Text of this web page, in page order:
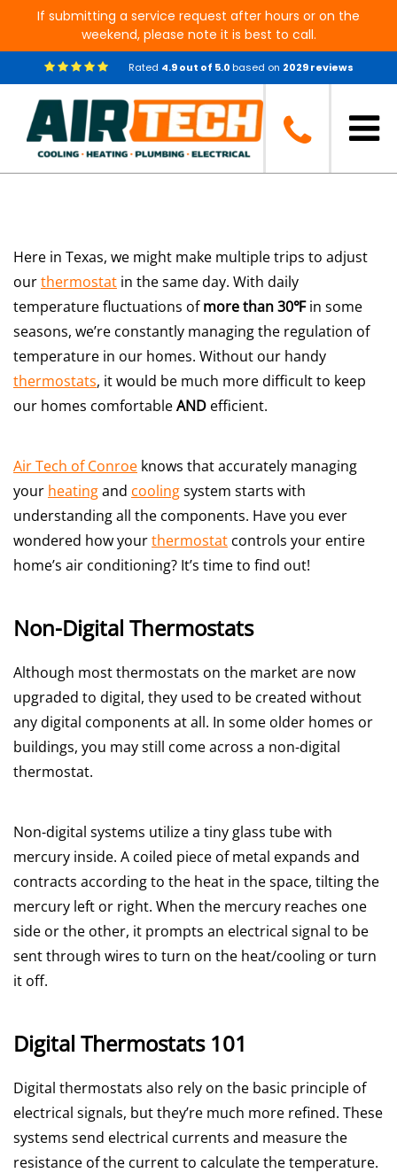
If submitting a service request after hours or on the
weekend, please note it is best to call.
Rated 4.9out of 5.0based on 2029reviews
How Do Thermostats Work?
Here in Texas, we might make multiple trips to adjust
ourthermostat in the same day. With daily
temperature fluctuations ofmore than 30℉in some
seasons, we’re constantly managing the regulation of
temperature in our homes. Without our handy
thermostats, it would be much more difficult to keep
our homes comfortableAND efficient.
Air Tech of Conroe knows that accurately managing
your heatingand coolingsystem starts with
understanding all the components. Have you ever
wondered how yourthermostat controls your entire
home’s air conditioning? It’s time to find out!
Non-Digital Thermostats
Although most thermostats on the market are now
upgraded to digital, they used to be created without
any digital components at all. In some older homes or
buildings, you may still come across a non-digital
thermostat.
Non-digital systems utilize a tiny glass tube with
mercury inside. A coiled piece of metal expands and
contracts according to the heat in the space, tilting the
mercury left or right. When the mercury reaches one
side or the other, it prompts an electrical signal to be
sent through wires to turn on the heat/cooling or turn
it off.
Digital Thermostats 101
Digital thermostats also rely on the basic principle of
electrical signals, but they’re much more refined. These
systems send electrical currents and measure the
resistance of the current to calculate the temperature.